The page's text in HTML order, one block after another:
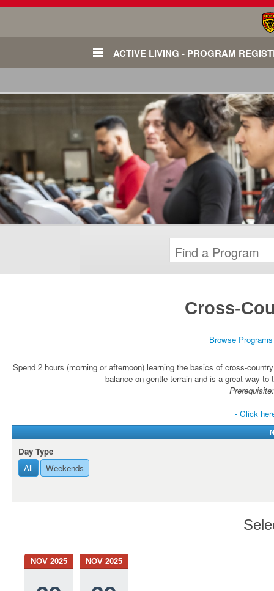
ACTIVE LIVING - PROGRAM
Cross-
Browse Programs
Spend 2 hours (morning or afternoon) learning the basics of cross-
balance on gentle terrain and is a great way
- Click
Day Type
All
Weekends
NOV 2025 NOV 2025